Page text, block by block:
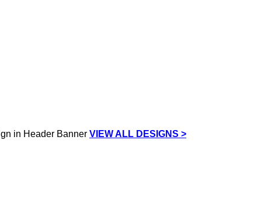
VIEW ALL DESIGNS >